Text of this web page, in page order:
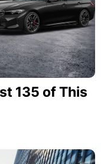
135 of This